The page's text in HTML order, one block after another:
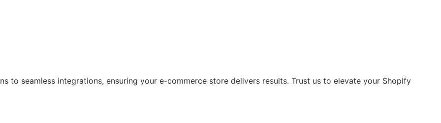
to seamless integrations, ensuring your e-commerce store delivers results. Trust us to elevate your Shopify